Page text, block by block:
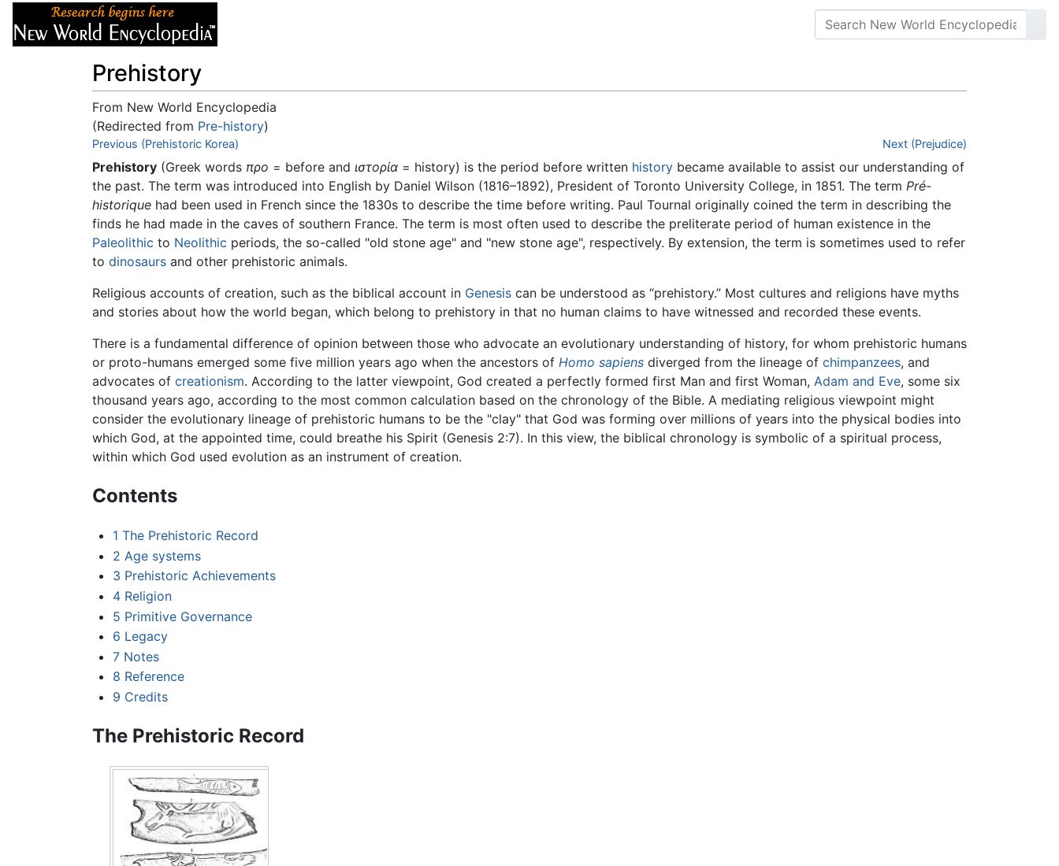
Prehistory
From New World Encyclopedia
(Redirected from Pre-history)
Jump to:navigation,search
Previous (Prehistoric Korea) Next (Prejudice)
Prehistory (Greek words προ = before and ιστορία = history) is the period before written history became available to assist our understanding of
the past. The term was introduced into English by Daniel Wilson (1816–1892), President of Toronto University College, in 1851. The term Pré-
historique had been used in French since the 1830s to describe the time before writing. Paul Tournal originally coined the term in describing the
finds he had made in the caves of southern France. The term is most often used to describe the preliterate period of human existence in the
Paleolithic to Neolithic periods, the so-called "old stone age" and "new stone age", respectively. By extension, the term is sometimes used to refer
to dinosaurs and other prehistoric animals.
Religious accounts of creation, such as the biblical account in Genesis can be understood as “prehistory.” Most cultures and religions have myths
and stories about how the world began, which belong to prehistory in that no human claims to have witnessed and recorded these events.
There is a fundamental difference of opinion between those who advocate an evolutionary understanding of history, for whom prehistoric humans
or proto-humans emerged some five million years ago when the ancestors of Homo sapiens diverged from the lineage of chimpanzees, and
advocates of creationism. According to the latter viewpoint, God created a perfectly formed first Man and first Woman, Adam and Eve, some six
thousand years ago, according to the most common calculation based on the chronology of the Bible. A mediating religious viewpoint might
consider the evolutionary lineage of prehistoric humans to be the "clay" that God was forming over millions of years into the physical bodies into
which God, at the appointed time, could breathe his Spirit (Genesis 2:7). In this view, the biblical chronology is symbolic of a spiritual process,
within which God used evolution as an instrument of creation.
Contents
1 The Prehistoric Record
2 Age systems
3 Prehistoric Achievements
4 Religion
5 Primitive Governance
6 Legacy
7 Notes
8 Reference
9 Credits
The Prehistoric Record